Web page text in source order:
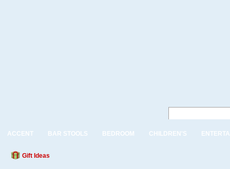
ACCENT BAR STOOLS BEDROOM CHILDREN'S
Gift Ideas